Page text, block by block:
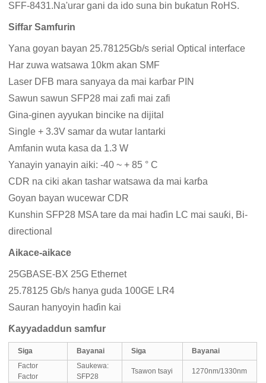
SFF-8431.Na'urar gani da ido suna bin buƙatun RoHS.
Siffar Samfurin
Yana goyan bayan 25.78125Gb/s serial Optical interface
Har zuwa watsawa 10km akan SMF
Laser DFB mara sanyaya da mai karɓar PIN
Sawun sawun SFP28 mai zafi mai zafi
Gina-ginen ayyukan bincike na dijital
Single + 3.3V samar da wutar lantarki
Amfanin wuta kasa da 1.3 W
Yanayin yanayin aiki: -40 ~ + 85 ° C
CDR na ciki akan tashar watsawa da mai karɓa
Goyan bayan wucewar CDR
Kunshin SFP28 MSA tare da mai haɗin LC mai sauƙi, Bi-
directional
Aikace-aikace
25GBASE-BX 25G Ethernet
25.78125 Gb/s hanya guda 100GE LR4
Sauran hanyoyin haɗin kai
Ƙayyadaddun samfur
Siga Bayanai Siga
Bayanai
Factor
Factor
Saukewa:
SFP28
Tsawon tsayi
1270nm/1330nm